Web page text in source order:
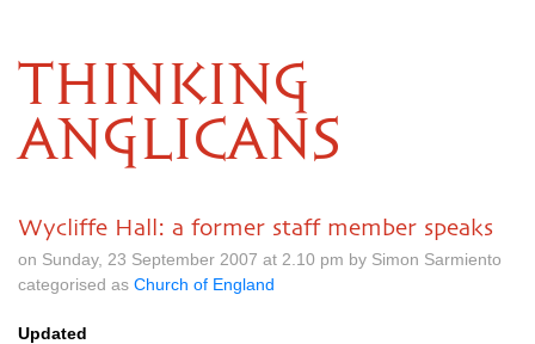
THINKING
ANGLICANS
Wycliffe Hall: a former staff member speaks
on Sunday, 23 September 2007 at 2.10 pm by Simon Sarmiento
categorised as Church of England
Updated